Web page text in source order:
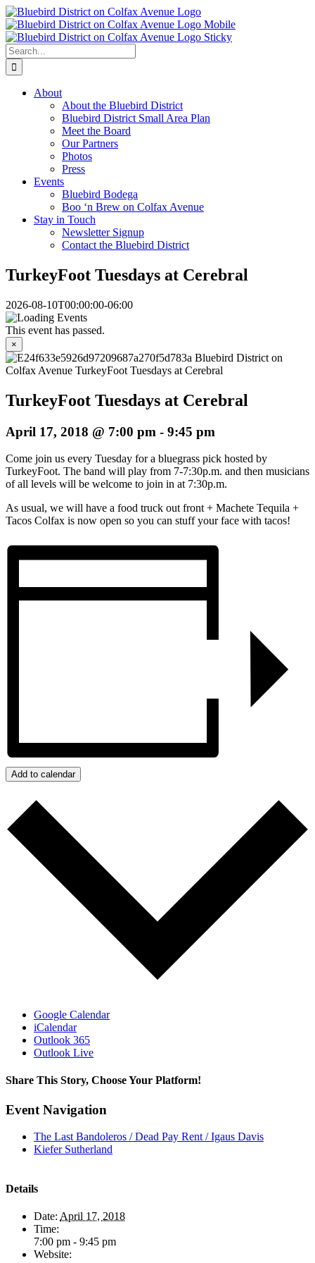
Skip
to
content
Search
for:
About
About the Bluebird District
Bluebird District Small Area Plan
Meet the Board
Our Partners
Photos
Press
Events
Bluebird Bodega
Boo ‘n Brew on Colfax Avenue
Stay in Touch
Newsletter Signup
Contact the Bluebird District
TurkeyFoot Tuesdays at Cerebral
2026-08-10T00:00:00-06:00
This event has passed.
×
TurkeyFoot Tuesdays at Cerebral
April 17, 2018 @ 7:00 pm - 9:45 pm
Come join us every Tuesday for a bluegrass pick hosted by
TurkeyFoot. The band will play from 7-7:30p.m. and then musicians
of all levels will be welcome to join in at 7:30p.m.
As usual, we will have a food truck out front + Machete Tequila +
Tacos Colfax is now open so you can stuff your face with tacos!
Add to calendar
Google Calendar
iCalendar
Outlook 365
Outlook Live
Share This Story, Choose Your Platform!
Facebook
X
LinkedIn
Pinterest
Event Navigation
The Last Bandoleros / Dead Pay Rent / Igaus Davis
Kiefer Sutherland
Details
Date: April 17, 2018
Time:
7:00 pm - 9:45 pm
Website: